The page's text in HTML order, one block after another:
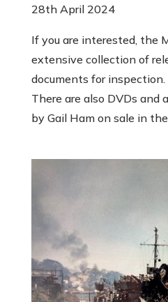
28th April 2024
If you are interested, the
extensive collection of
documents for
There are also DVDs and
by Gail Ham on sale in